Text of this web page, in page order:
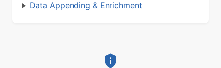
Data Appending & Enrichment